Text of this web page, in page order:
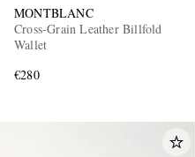
MONTBLANC
Cross-Grain Leather Billfold
Wallet
€280